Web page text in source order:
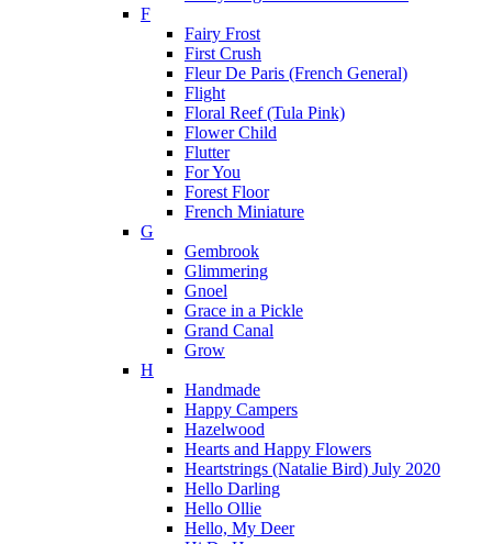
F
Fairy Frost
First Crush
Fleur De Paris (French General)
Flight
Floral Reef (Tula Pink)
Flower Child
Flutter
For You
Forest Floor
French Miniature
G
Gembrook
Glimmering
Gnoel
Grace in a Pickle
Grand Canal
Grow
H
Handmade
Happy Campers
Hazelwood
Hearts and Happy Flowers
Heartstrings (Natalie Bird) July 2020
Hello Darling
Hello Ollie
Hello, My Deer